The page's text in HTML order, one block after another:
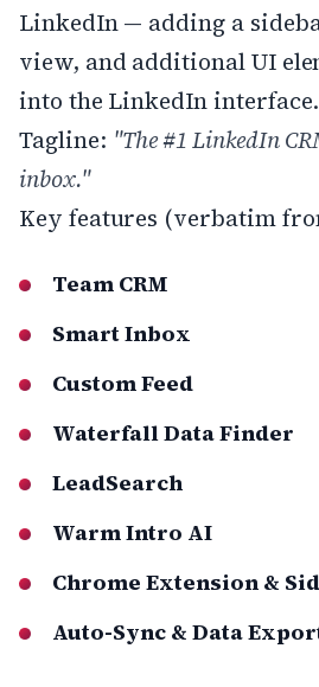
LinkedIn — adding a
view, and additional UI
into the LinkedIn interface.
Tagline: "The #1 LinkedIn
inbox."
Key features (verbatim
Team CRM
Smart Inbox
Custom Feed
Waterfall Data Finder
LeadSearch
Warm Intro AI
Chrome Extension &
Auto-Sync & Data